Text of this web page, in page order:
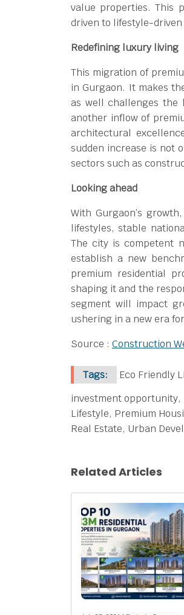
value properties. This
driven to lifestyle-
Redefining luxury living
This migration of
in Gurgaon. It makes
as well challenges the
another inflow of
architectural
sudden increase is not
sectors such as
Looking ahead
With Gurgaon’s
lifestyles, stable
The city is competent
establish a new
premium residential
shaping it and the
segment will impact
ushering in a new era
Source : Construction
Tags:
Eco Friendly
investment opportunity,
Lifestyle, Premium
Real Estate, Urban
Related Articles